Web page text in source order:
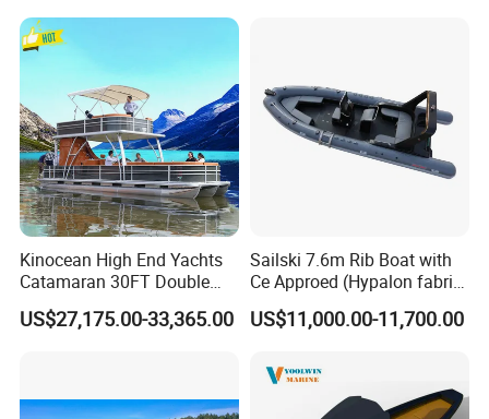
Kinocean High End Yachts
Catamaran 30FT Double
Deck Pontoon Party Boat
(Cross-border)
US$27,175.00-33,365.00
Sailski 7.6m Rib Boat with
Ce Approed (Hypalon fabric,
fiberglass hull)
US$11,000.00-11,700.00